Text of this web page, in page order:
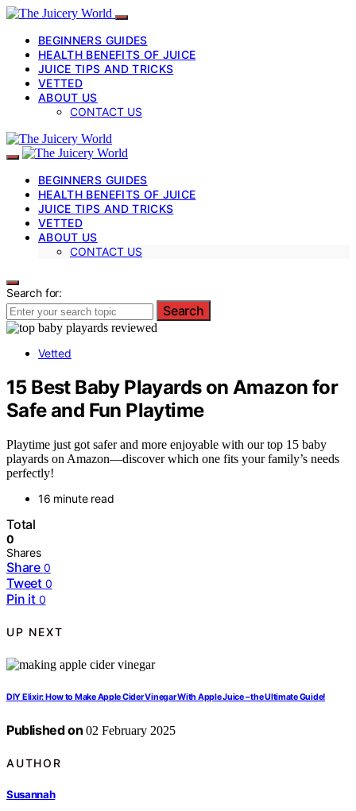
BEGINNERS GUIDES
HEALTH BENEFITS OF JUICE
JUICE TIPS AND TRICKS
VETTED
ABOUT US
CONTACT US
BEGINNERS GUIDES
HEALTH BENEFITS OF JUICE
JUICE TIPS AND TRICKS
VETTED
ABOUT US
CONTACT US
Search for:
Search
Vetted
15 Best Baby Playards on Amazon for
Safe and Fun Playtime
Playtime just got safer and more enjoyable with our top 15 baby
playards on Amazon—discover which one fits your family’s needs
perfectly!
16 minute read
Total
0
Shares
Share 0
Tweet 0
Pin it 0
UP NEXT
DIY Elixir: How to Make Apple Cider Vinegar With Apple Juice – the Ultimate Guide!
Published on 02 February 2025
AUTHOR
Susannah